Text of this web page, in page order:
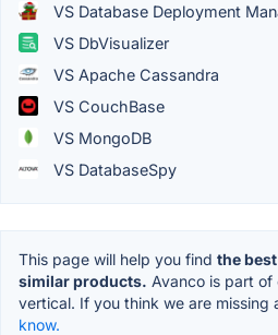
VS Database Deployment
VS DbVisualizer
VS Apache Cassandra
VS CouchBase
VS MongoDB
VS DatabaseSpy
This page will help you find the
similar products. Avanco is part of
vertical. If you think we are missing
know.